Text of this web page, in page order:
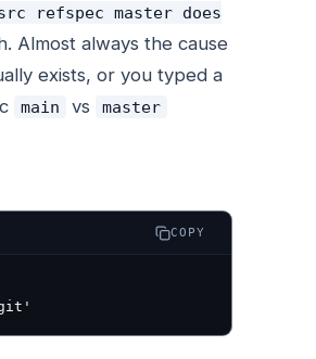
refspec master does
Almost always the cause
exists, or you typed a
main vs master
COPY